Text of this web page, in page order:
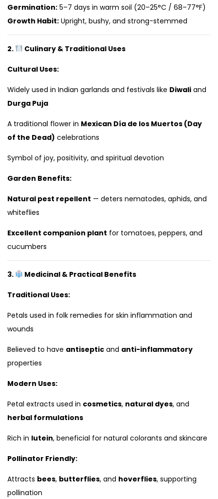
Germination: 5–7 days in warm soil (20–25°C / 68–77°F)
Growth Habit: Upright, bushy, and strong-stemmed
2. Culinary & Traditional Uses
Cultural Uses:
Widely used in Indian garlands and festivals like Diwali and
Durga Puja
A traditional flower in Mexican Día de los Muertos (Day
of the Dead) celebrations
Symbol of joy, positivity, and spiritual devotion
Garden Benefits:
Natural pest repellent — deters nematodes, aphids, and
whiteflies
Excellent companion plant for tomatoes, peppers, and
cucumbers
3. Medicinal & Practical Benefits
Traditional Uses:
Petals used in folk remedies for skin inflammation and
wounds
Believed to have antiseptic and anti-inflammatory
properties
Modern Uses:
Petal extracts used in cosmetics, natural dyes, and
herbal formulations
Rich in lutein, beneficial for natural colorants and skincare
Pollinator Friendly:
Attracts bees, butterflies, and hoverflies, supporting
pollination